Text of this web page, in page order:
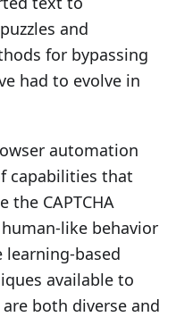
and
for bypassing
had to evolve in
automation
capabilities that
the CAPTCHA
like behavior
based
available to
both diverse and